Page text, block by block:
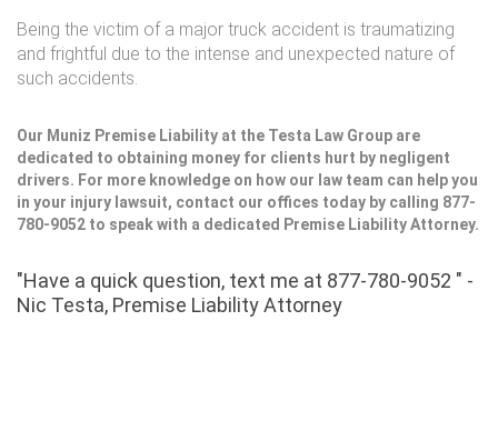
Being the victim of a major truck accident is traumatizing
and frightful due to the intense and unexpected nature of
such accidents.
Our Muniz Premise Liability at the Testa Law Group are
dedicated to obtaining money for clients hurt by negligent
drivers. For more knowledge on how our law team can help you
in your injury lawsuit, contact our offices today by calling 877-
780-9052 to speak with a dedicated Premise Liability Attorney.
"Have a quick question, text me at 877-780-9052 " -
Nic Testa, Premise Liability Attorney